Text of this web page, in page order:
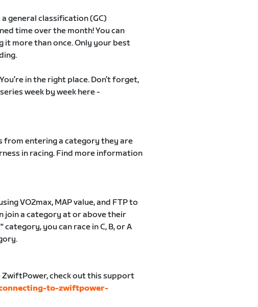
general classification (GC)
time over the month! You can
it more than once. Only your best
in the right place. Don’t forget,
week by week here -
entering a category they are
in racing. Find more information
VO2max, MAP value, and FTP to
join a category at or above their
you can race in C, B, or A
check out this support
to-zwiftpower-